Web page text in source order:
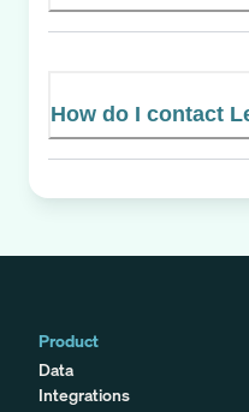
How do I contact
Product
Data
Integrations